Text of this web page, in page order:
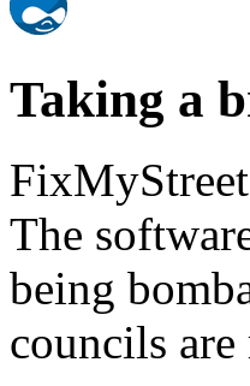
Taking a
The
being
councils